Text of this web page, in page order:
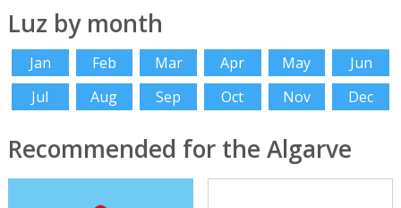
Luz by month
Jan Feb Mar Apr May
Jun
Jul
Aug Sep Oct Nov Dec
Recommended for the Algarve